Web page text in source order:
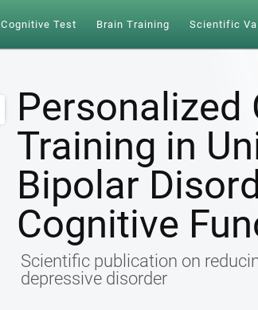
Cognitive Test Brain Training Scientific
Personalized
Training in
Bipolar
Cognitive
Scientific publication on
depressive disorder